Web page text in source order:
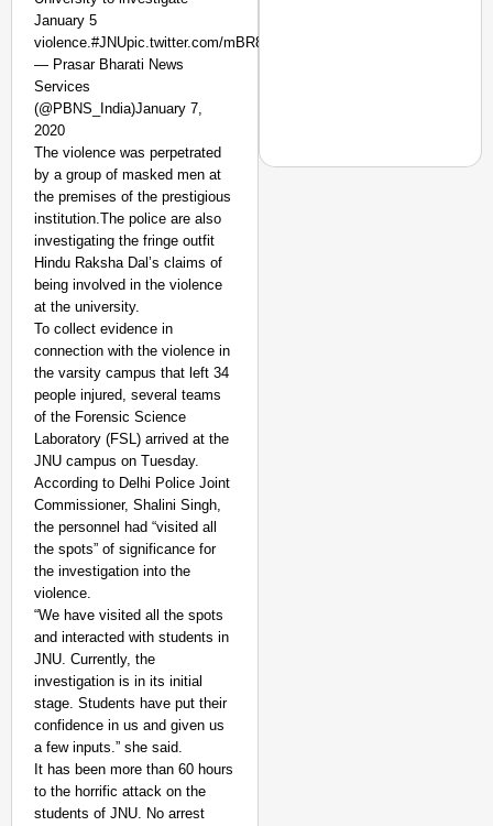
January 5
violence.#JNUpic.twitter.com/mBR8AGpmXa
— Prasar Bharati News
Services
(@PBNS_India)January 7,
2020
The violence was perpetrated
by a group of masked men at
the premises of the prestigious
institution.The police are also
investigating the fringe outfit
Hindu Raksha Dal’s claims of
being involved in the violence
at the university.
To collect evidence in
connection with the violence in
the varsity campus that left 34
people injured, several teams
of the Forensic Science
Laboratory (FSL) arrived at the
JNU campus on Tuesday.
According to Delhi Police Joint
Commissioner, Shalini Singh,
the personnel had “visited all
the spots” of significance for
the investigation into the
violence.
“We have visited all the spots
and interacted with students in
JNU. Currently, the
investigation is in its initial
stage. Students have put their
confidence in us and given us
a few inputs.” she said.
It has been more than 60 hours
to the horrific attack on the
students of JNU. No arrest